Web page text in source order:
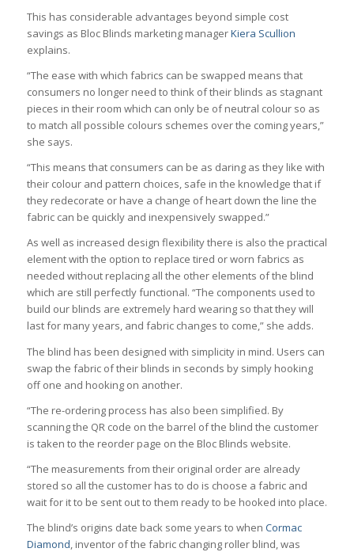
This has considerable advantages beyond simple cost
savings as Bloc Blinds marketing managerKiera Scullion
explains.
“The ease with which fabrics can be swapped means that
consumers no longer need to think of their blinds as stagnant
pieces in their room which can only be of neutral colour so as
to match all possible colours schemes over the coming years,”
she says.
“This means that consumers can be as daring as they like with
their colour and pattern choices, safe in the knowledge that if
they redecorate or have a change of heart down the line the
fabric can be quickly and inexpensively swapped.”
As well as increased design flexibility there is also the practical
element with the option to replace tired or worn fabrics as
needed without replacing all the other elements of the blind
which are still perfectly functional. “The components used to
build our blinds are extremely hard wearing so that they will
last for many years, and fabric changes to come,” she adds.
The blind has been designed with simplicity in mind. Users can
swap the fabric of their blinds in seconds by simply hooking
off one and hooking on another.
“The re-ordering process has also been simplified. By
scanning the QR code on the barrel of the blind the customer
is taken to the reorder page on the Bloc Blinds website.
“The measurements from their original order are already
stored so all the customer has to do is choose a fabric and
wait for it to be sent out to them ready to be hooked into place.
The blind’s origins date back some years to when Cormac
Diamond, inventor of the fabric changing roller blind, was